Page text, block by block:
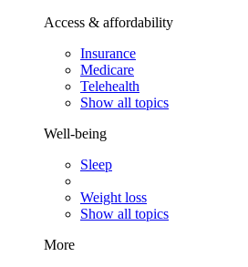
Access & affordability
Insurance
Medicare
Telehealth
Show all topics
Well-being
Sleep
Weight loss
Show all topics
More